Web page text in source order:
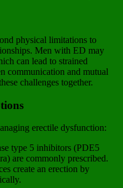
physical limitations to
Men with ED may
can lead to strained
communication and mutual
challenges together.
erectile dysfunction:
type 5 inhibitors (PDE5
are commonly prescribed.
create an erection by